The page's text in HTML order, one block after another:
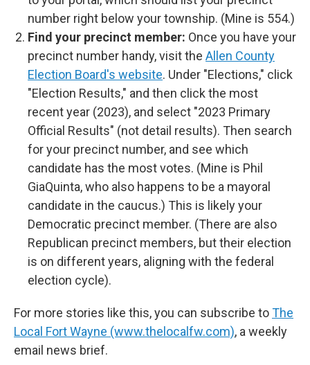
number right below your township. (Mine is 554.)
Find your precinct member: Once you have your
precinct number handy, visit the Allen County
Election Board's website. Under "Elections," click
"Election Results," and then click the most
recent year (2023), and select "2023 Primary
Official Results" (not detail results). Then search
for your precinct number, and see which
candidate has the most votes. (Mine is Phil
GiaQuinta, who also happens to be a mayoral
candidate in the caucus.) This is likely your
Democratic precinct member. (There are also
Republican precinct members, but their election
is on different years, aligning with the federal
election cycle).
For more stories like this, you can subscribe toThe
Local Fort Wayne (www.thelocalfw.com), a weekly
email news brief.